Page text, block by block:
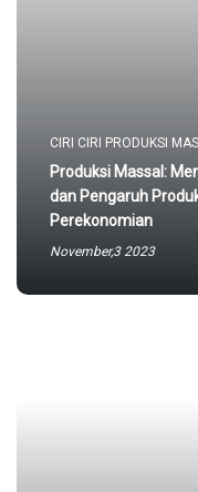
CIRI CIRI PRODUKSI
Produksi Massal:
dan Pengaruh
Perekonomian
November,3 2023